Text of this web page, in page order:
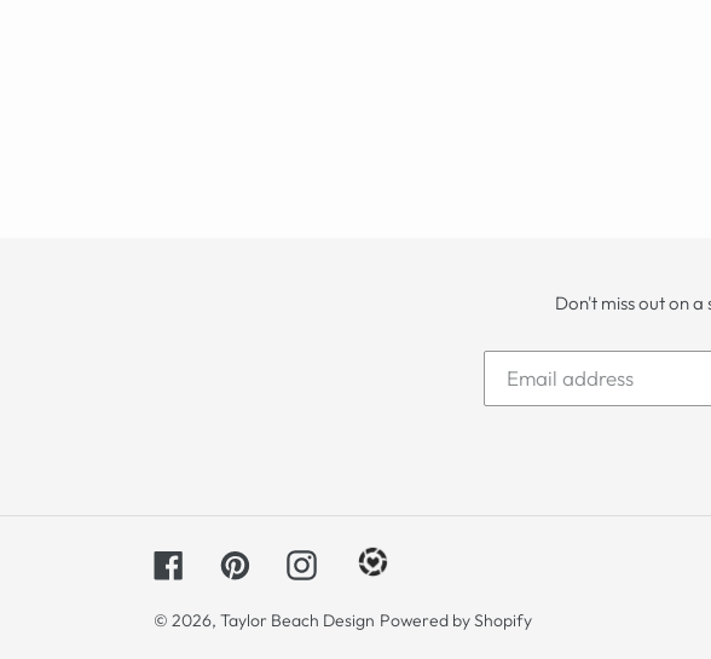
Don't miss out on
FacebookPinterestInstagram
© 2026, Taylor Beach Design Powered by Shopify